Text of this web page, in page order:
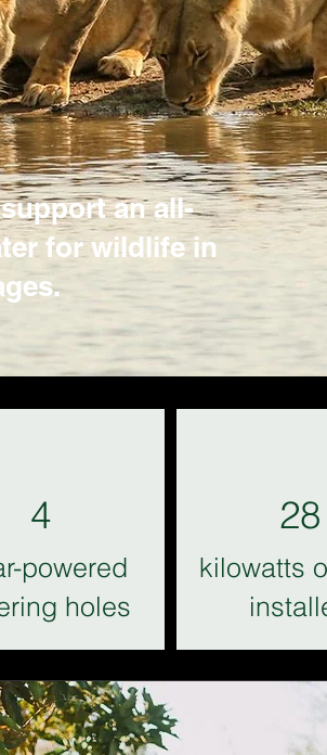
an all-
for wildlife in
4
powered
holes
28
kilowatts